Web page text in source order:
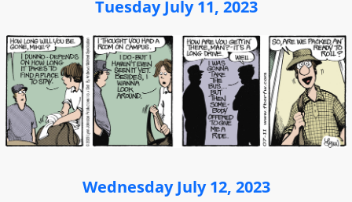
Tuesday July 11, 2023
Wednesday July 12, 2023